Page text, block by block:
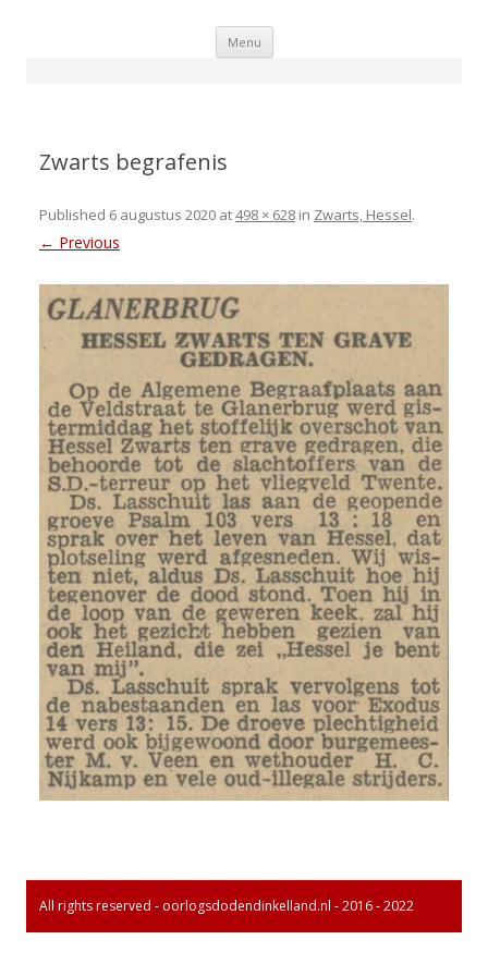
Menu Skip
Zwarts begrafenis
Published 6 augustus 2020 at498 × 628 in Zwarts, Hessel.
← Previous
All rights reserved - oorlogsdodendinkelland.nl - 2016 - 2022